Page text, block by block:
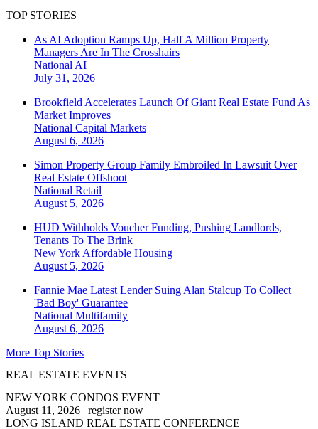
TOP STORIES
As AI Adoption Ramps Up, Half A Million Property
Managers Are In The Crosshairs
National AI
July 31, 2026
Brookfield Accelerates Launch Of Giant Real Estate Fund As
Market Improves
National Capital Markets
August 6, 2026
Simon Property Group Family Embroiled In Lawsuit Over
Real Estate Offshoot
National Retail
August 5, 2026
HUD Withholds Voucher Funding, Pushing Landlords,
Tenants To The Brink
New York Affordable Housing
August 5, 2026
Fannie Mae Latest Lender Suing Alan Stalcup To Collect
'Bad Boy' Guarantee
National Multifamily
August 6, 2026
More Top Stories
REAL ESTATE EVENTS
NEW YORK CONDOS EVENT
August 11, 2026 | register now
LONG ISLAND REAL ESTATE CONFERENCE